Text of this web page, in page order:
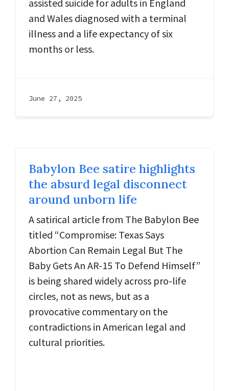
assisted suicide for adults in England
and Wales diagnosed with a terminal
illness and a life expectancy of six
months or less.
June 27, 2025
Babylon Bee satire highlights
the absurd legal disconnect
around unborn life
A satirical article from The Babylon Bee
titled “Compromise: Texas Says
Abortion Can Remain Legal But The
Baby Gets An AR-15 To Defend Himself”
is being shared widely across pro-life
circles, not as news, but as a
provocative commentary on the
contradictions in American legal and
cultural priorities.